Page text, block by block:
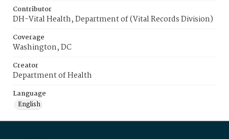
Contributor
DH-Vital Health, Department of (Vital Records Division)
Coverage
Washington, DC
Creator
Department of Health
Language
English